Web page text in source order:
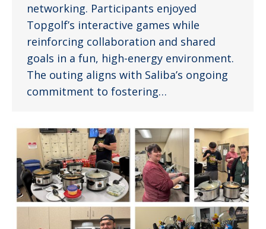
networking. Participants enjoyed
Topgolf’s interactive games while
reinforcing collaboration and shared
goals in a fun, high-energy environment.
The outing aligns with Saliba’s ongoing
commitment to fostering…